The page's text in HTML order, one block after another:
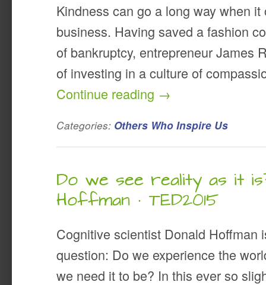
Kindness can go a long way when
business. Having saved a fashion
of bankruptcy, entrepreneur James
of investing in a culture of
Continue reading →
Categories: Others Who Inspire Us
Do we see reality as it
Hoffman · TED2015
Cognitive scientist Donald Hoffman
question: Do we experience the
we need it to be? In this ever so